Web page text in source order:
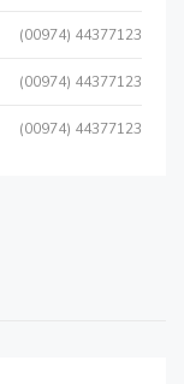
(00974) 44377123
(00974) 44377123
(00974) 44377123